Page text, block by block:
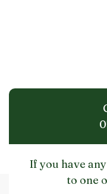
If you have
to one